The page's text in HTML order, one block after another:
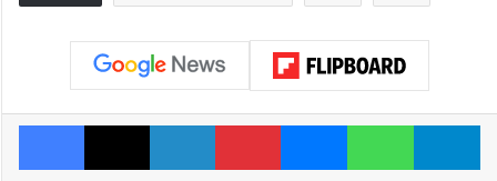
Facebook
X LinkedInPinterestMessengerWhatsApp